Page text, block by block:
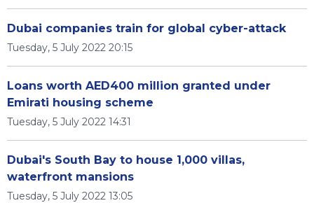
Dubai companies train for global cyber-attack
Tuesday, 5 July 2022 20:15
Loans worth AED400 million granted under
Emirati housing scheme
Tuesday, 5 July 2022 14:31
Dubai's South Bay to house 1,000 villas,
waterfront mansions
Tuesday, 5 July 2022 13:05